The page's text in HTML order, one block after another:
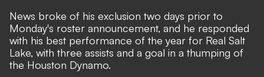
News broke of his exclusion two days prior to
Monday's roster announcement, and he responded
with his best performance of the year for Real Salt
Lake, with three assists and a goal in a thumping of
the Houston Dynamo.